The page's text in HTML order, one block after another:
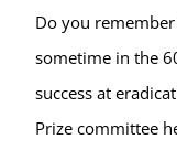
Do you
sometime in the
success at
Prize committee